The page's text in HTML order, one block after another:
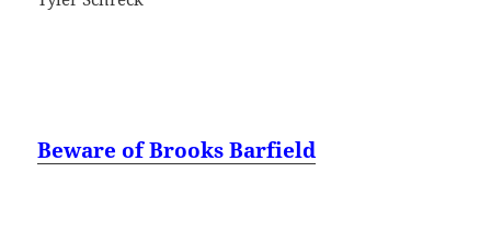
Beware of Brooks Barfield